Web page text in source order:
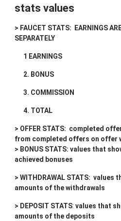
stats values
> FAUCET STATS: EARNINGS
SEPARATELY
1 EARNINGS
2. BONUS
3. COMMISSION
4. TOTAL
> OFFER STATS: completed
from completed offers on offer
> BONUS STATS: values that
achieved bonuses
> WITHDRAWAL STATS: values
amounts of the withdrawals
> DEPOSIT STATS: values that
amounts of the deposits